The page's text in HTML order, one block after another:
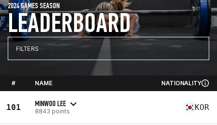
LEADERBOARD
2024 GAMES SEASON
FILTERS
# NAME NATIONALITY
101 MINWOO LEE
8843 points KOR